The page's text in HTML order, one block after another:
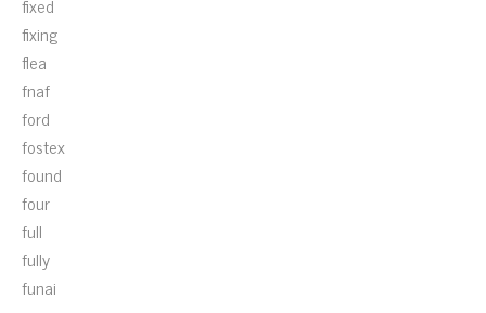
fixing
flea
fnaf
ford
fostex
found
four
full
fully
funai